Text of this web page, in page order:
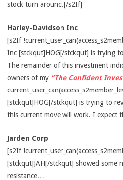
stock turn around.[/s2If]
Harley-Davidson Inc
[s2If
Inc [stckqut]HOG[/stckqut] is trying
The remainder of this investment
owners of my “The Confident
[stckqut]HOG[/stckqut] is trying to
this current move will work. I expect
Jarden Corp
[s2If
[stckqut]JAH[/stckqut] showed some
resistance…